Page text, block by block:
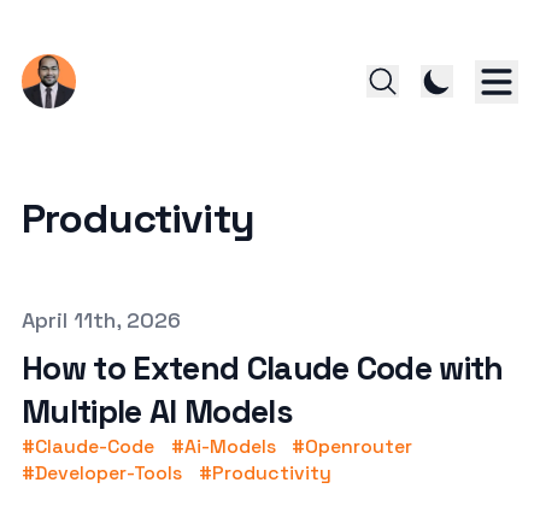
Productivity
Published on
April 11th, 2026
How to Extend Claude Code with
Multiple AI Models
#Claude-Code #Ai-Models #Openrouter
#Developer-Tools #Productivity